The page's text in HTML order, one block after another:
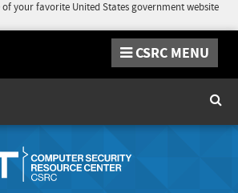
your favorite United States government website
CSRC MENU